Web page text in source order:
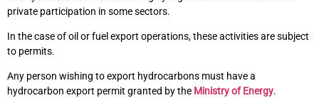
private participation in some sectors.
In the case of oil or fuel export operations, these activities are subject
to permits.
Any person wishing to export hydrocarbons must have a
hydrocarbon export permit granted by the Ministry of Energy.